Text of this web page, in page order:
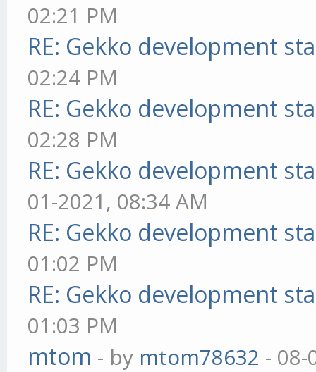
02:21 PM
RE: Gekko development
02:24 PM
RE: Gekko development
02:28 PM
RE: Gekko development
01-2021, 08:34 AM
RE: Gekko development
01:02 PM
RE: Gekko development
01:03 PM
mtom - by mtom78632 - 08-